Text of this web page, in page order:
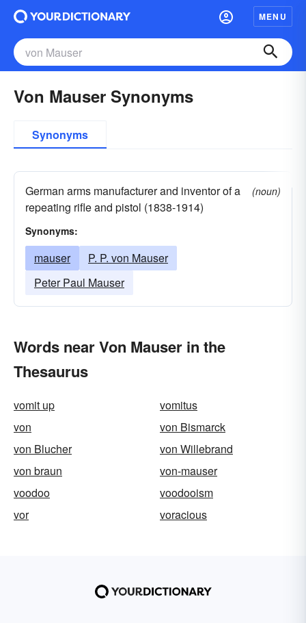
MENU
Von Mauser Synonyms
Synonyms
German arms manufacturer and inventor of a
repeating rifle and pistol (1838-1914)
(noun)
Synonyms:
mauser
P. P. von Mauser
Peter Paul Mauser
Words near Von Mauser in the
Thesaurus
vomit up
vomitus
von
von Bismarck
von Blucher
von Willebrand
von braun
von-mauser
voodoo
voodooism
vor
voracious